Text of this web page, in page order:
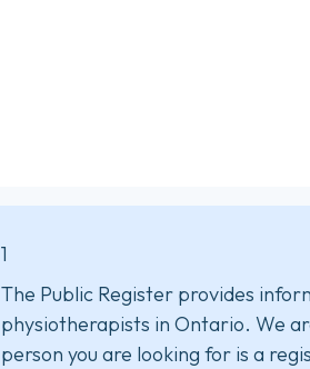
1
The Public Register provides
physiotherapists in Ontario. We
person you are looking for is a